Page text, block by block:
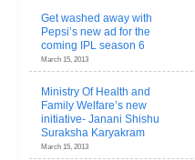
Get washed away with
Pepsi’s new ad for the
coming IPL season 6
March 15, 2013
Ministry Of Health and
Family Welfare’s new
initiative- Janani Shishu
Suraksha Karyakram
March 15, 2013